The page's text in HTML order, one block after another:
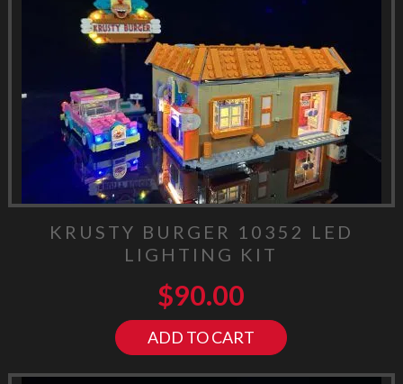
KRUSTY BURGER 10352 LED
LIGHTING KIT
$90.00
ADD TO CART